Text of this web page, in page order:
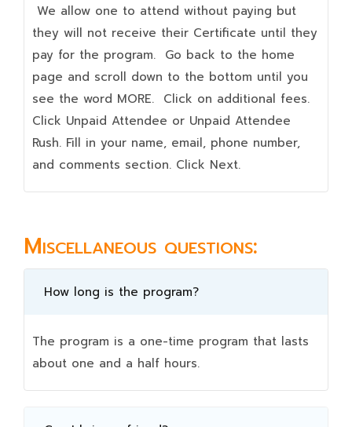
We allow one to attend without paying but
they will not receive their Certificate until they
pay for the program. Go back to the home
page and scroll down to the bottom until you
see the word MORE. Click on additional fees.
Click Unpaid Attendee or Unpaid Attendee
Rush. Fill in your name, email, phone number,
and comments section. Click Next.
Miscellaneous questions:
How long is the program?
The program is a one-time program that lasts
about one and a half hours.